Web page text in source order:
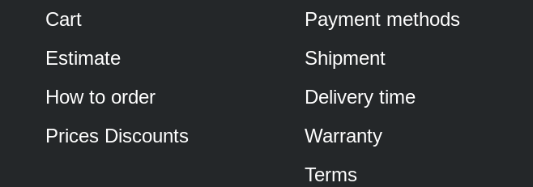
Cart
Estimate
How to order
Prices Discounts
Payment methods
Shipment
Delivery time
Warranty
Terms